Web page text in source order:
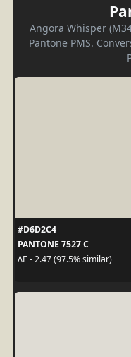
Angora Whisper
Pantone PMS.
#D6D2C4
PANTONE 7527 C
ΔE - 2.47 (97.5% similar)